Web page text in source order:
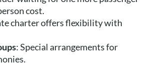
cost.
charter offers flexibility with
: Special arrangements for